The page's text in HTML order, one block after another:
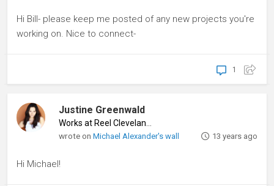
Hi Bill- please keep me posted of any new projects you're
working on. Nice to connect-
1
Justine Greenwald
Works at Reel Cleveland
wrote onMichael Alexander's wall 13 years ago
Hi Michael!